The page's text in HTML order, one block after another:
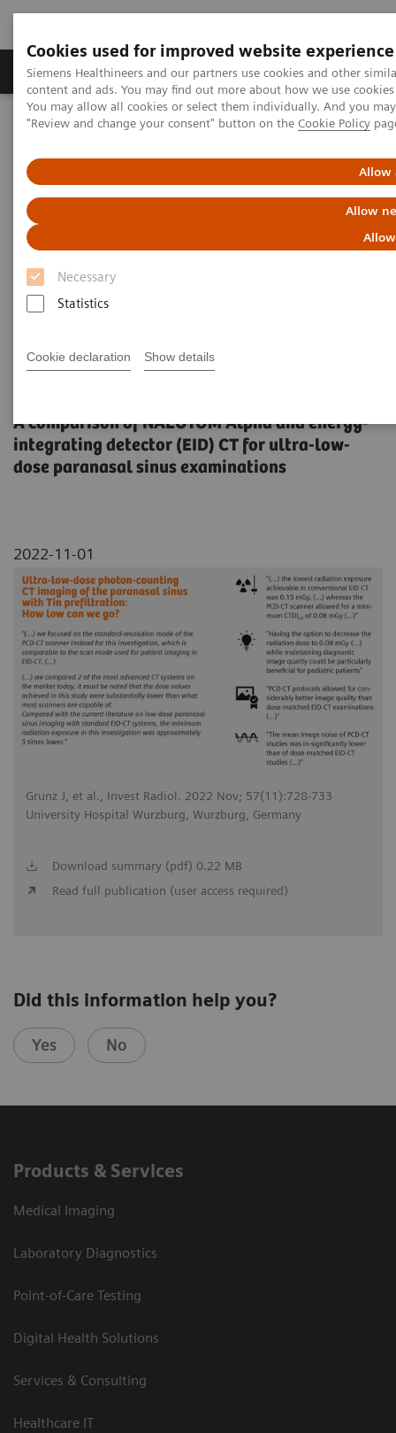
Cookies used for improved website experience
Siemens Healthineers and our partners use cookies and other
content and ads. You may find out more about how we use
You may allow all cookies or select them individually. And you
"Review and change your consent" button on the Cookie Policy
Allow
Allow
Necessary
Statistics
Cookie declaration Show details
Products & Services Clinical Fields
Home Medical Imaging
Computed Tomography
PCCT scientific evidence
Ultra-low-dose photon-counting CT imaging of the paranasal sinus
with Tin prefiltration: how low can we go?
Ultra-low-dose photon-
counting CT imaging of the
paranasal sinus with Tin
prefiltration: how low can we
A comparison of NAEOTOM Alpha and energy-
integrating detector (EID) CT for ultra-low-
dose paranasal sinus examinations
2022-11-01
Grunz J, et al., Invest Radiol. 2022 Nov; 57(11):728-733
University Hospital Wurzburg, Wurzburg, Germany
Download summary (pdf) 0.22 MB
Read full publication (user access required)
Did this information help you?
Yes No
Products & Services
Medical Imaging
Laboratory Diagnostics
Point-of-Care Testing
Digital Health Solutions
Services & Consulting
Healthcare IT